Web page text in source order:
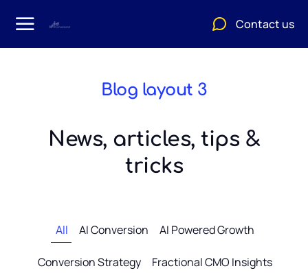
Contact us
Blog layout 3
News, articles, tips &
tricks
All AI Conversion AI Powered Growth
Conversion Strategy Fractional CMO Insights